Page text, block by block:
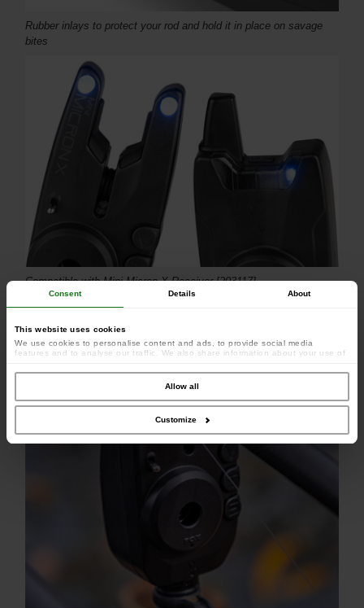
Consent Details About
This website uses cookies
We use cookies to personalise content and ads, to provide social media
features and to analyse our traffic. We also share information about your use of
combine it with other information that you’ve provided to them or that they’ve
collected from your use of their services.Allow all
Customize
Rubber inlays to protect your rod and hold it in place on savage
bites
Compatible with Mini Micron X Receiver [203117]